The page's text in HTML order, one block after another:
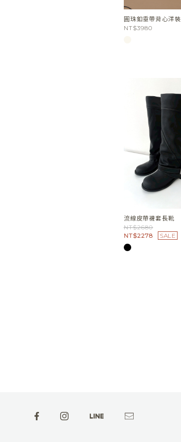
圓珠釦垂帶背心洋裝
NT$3980
流線皮帶襪套長靴
NT$2680
NT$2278
SALE